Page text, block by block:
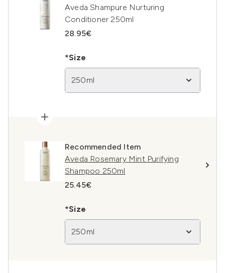
Aveda Shampure Nurturing
Conditioner 250ml
28.95€
*Size
250ml
Recommended Item
Aveda Rosemary Mint Purifying
Shampoo 250ml
25.45€
*Size
250ml